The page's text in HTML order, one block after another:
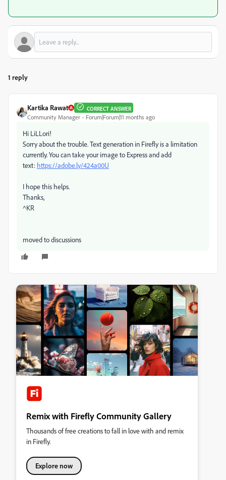
1 reply
Kartika Rawat CORRECT ANSWER
Community Manager Forum|Forum|11 months ago
Hi LiLLori!
Sorry about the trouble. Text generation in Firefly is a limitation
currently. You can take your image to Express and add
text: https://adobe.ly/424a00U
I hope this helps.
Thanks,
^KR
moved to discussions
Remix with Firefly Community Gallery
Thousands of free creations to fall in love with and remix
in Firefly.
Explore now